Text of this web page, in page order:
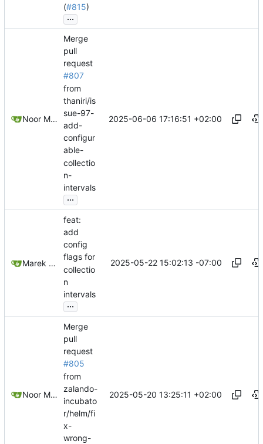
(#815)
...
Noor Muhammad Malik
Merge
pull
request
#807
from
thaniri/is
sue-97-
add-
configur
able-
collectio
n-
intervals
...
2025-06-06 17:16:51 +02:00
Marek Slabicki
feat:
add
config
flags for
collectio
n
intervals
...
2025-05-22 15:02:13 -07:00
Noor Muhammad Malik
Merge
pull
request
#805
from
zalando-
incubato
r/helm/fi
x-
wrong-
2025-05-20 13:25:11 +02:00